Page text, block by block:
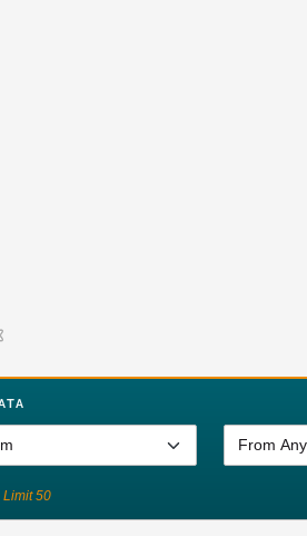
Limit 50